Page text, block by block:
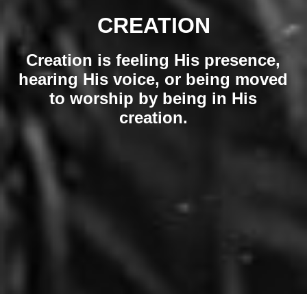
CREATION
Creation is feeling His presence,
hearing His voice, or being moved
to worship by being in His
creation.